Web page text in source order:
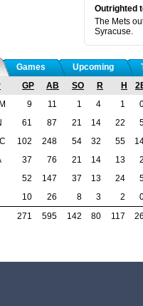
Outrighted
The Mets
Syracuse.
Games Upcoming
GP AB SO R H
9 11 1 4 1
61 87 21 14 22
102 248 54 32 55
37 76 21 14 13 2
52 147 37 13 24
10 26 8 3 2
271
595 142 80 117 26